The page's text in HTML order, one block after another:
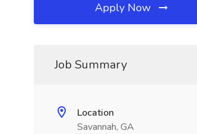
Apply Now
Job Summary
Location
Savannah, GA